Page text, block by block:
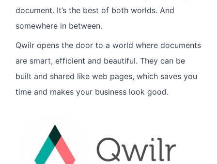
document. It’s the best of both worlds. And
somewhere in between.
Qwilr opens the door to a world where documents
are smart, efficient and beautiful. They can be
built and shared like web pages, which saves you
time and makes your business look good.